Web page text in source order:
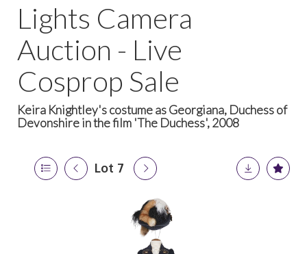
Lights Camera
Auction - Live
Cosprop Sale
Keira Knightley's costume as Georgiana, Duchess of
Devonshire in the film 'The Duchess', 2008
Lot 7